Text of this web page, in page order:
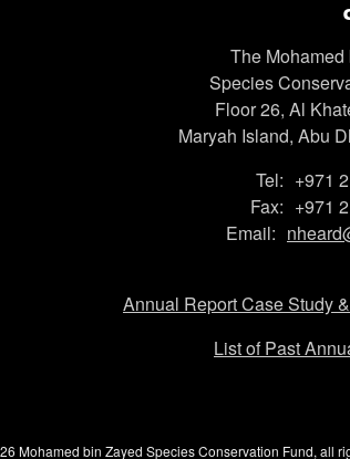
The
Species
Floor 26, Al
Maryah Island, Abu
Tel: +971
Fax: +971
Email:
Annual Report Case Study
List of Past
Mohamed bin Zayed Species Conservation Fund, all